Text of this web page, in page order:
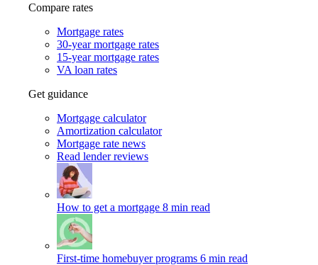
Compare rates
Mortgage rates
30-year mortgage rates
15-year mortgage rates
VA loan rates
Get guidance
Mortgage calculator
Amortization calculator
Mortgage rate news
Read lender reviews
How to get a mortgage 8 min read
First-time homebuyer programs 6 min read